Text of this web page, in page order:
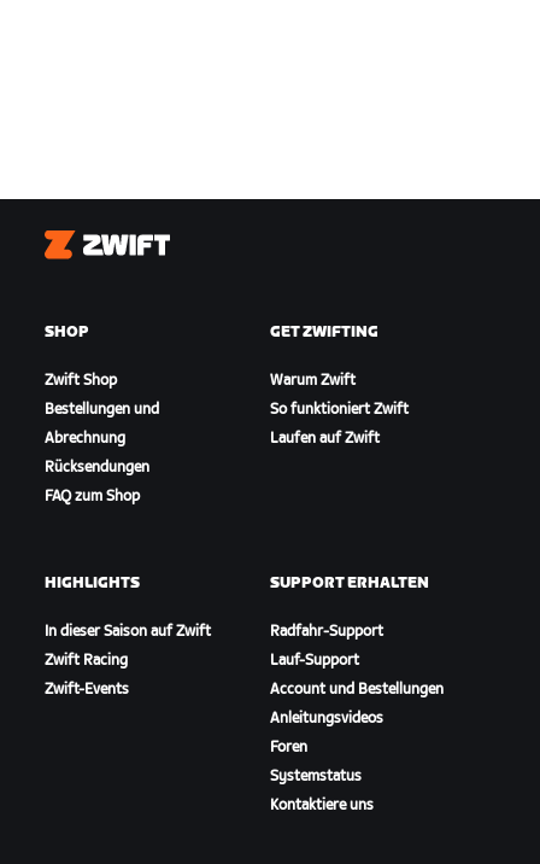
Zwift
SHOP
Zwift Shop
Bestellungen und
Abrechnung
Rücksendungen
FAQ zum Shop
GET ZWIFTING
Warum Zwift
So funktioniert Zwift
Laufen auf Zwift
HIGHLIGHTS
In dieser Saison auf Zwift
Zwift Racing
Zwift-Events
SUPPORT ERHALTEN
Radfahr-Support
Lauf-Support
Account und Bestellungen
Anleitungsvideos
Foren
Systemstatus
Kontaktiere uns